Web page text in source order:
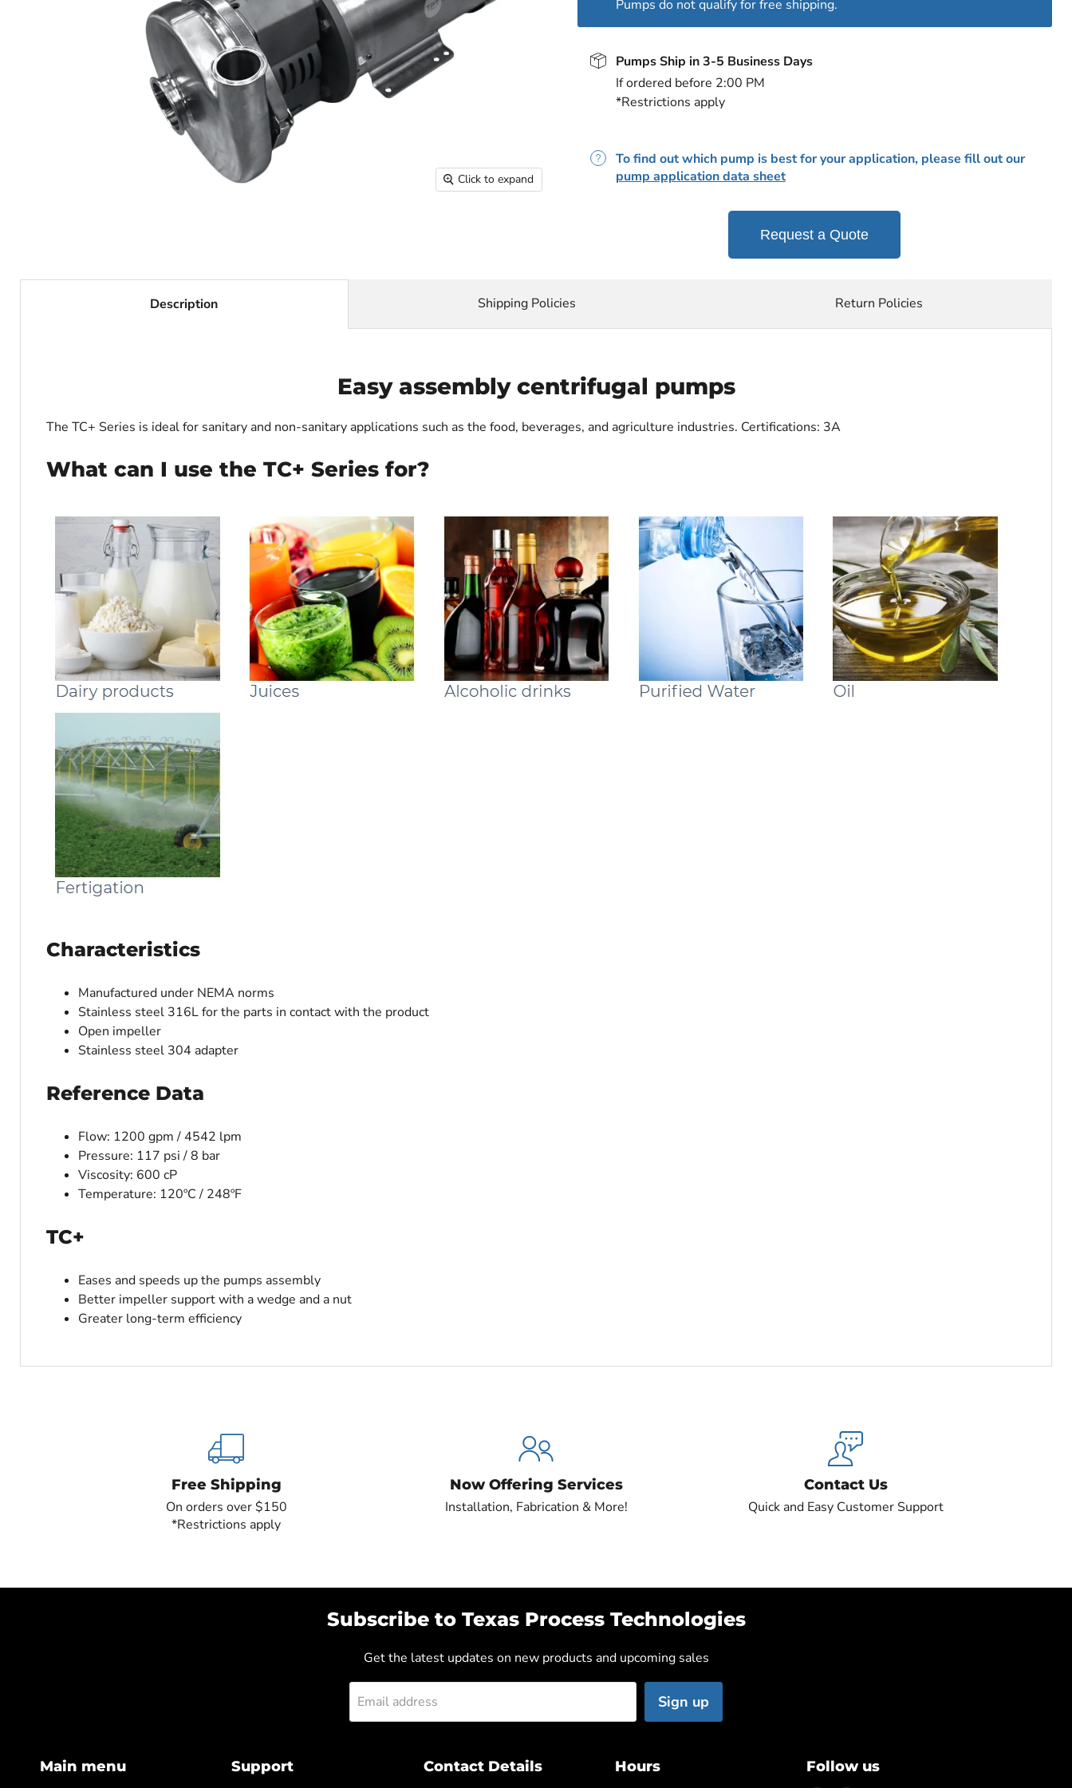
Click to expand
Pumps do not qualify for free shipping.
Pumps Ship in 3-5 Business Days
If ordered before 2:00 PM
*Restrictions apply
To find out which pump is best for your application, please fill out our
pump application data sheet
Request a Quote
Description
Easy assembly centrifugal pumps
The TC+ Series is ideal for sanitary and non-sanitary applications such as the food, beverages, and agriculture industries. Certifications: 3A
What can I use the TC+ Series for?
Characteristics
Manufactured under NEMA norms
Stainless steel 316L for the parts in contact with the product
Open impeller
Stainless steel 304 adapter
Reference Data
Flow: 1200 gpm / 4542 lpm
Pressure: 117 psi / 8 bar
Viscosity: 600 cP
Temperature: 120ºC / 248ºF
TC+
Eases and speeds up the pumps assembly
Better impeller support with a wedge and a nut
Greater long-term efficiency
Shipping Policies Return Policies
Free Shipping
On orders over $150
*Restrictions apply
Now Offering Services
Installation, Fabrication & More!
Contact Us
Quick and Easy Customer Support
Subscribe to Texas Process Technologies
Get the latest updates on new products and upcoming sales
Email address Sign up
Main menu Support Contact Details Hours Follow us